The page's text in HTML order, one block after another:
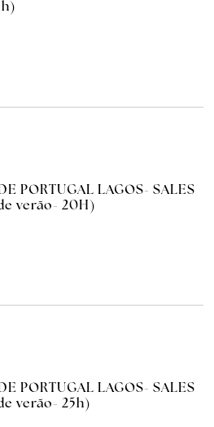
PORTUGAL LAGOS- SALES
verão- 20H)
PORTUGAL LAGOS- SALES
verão- 25h)